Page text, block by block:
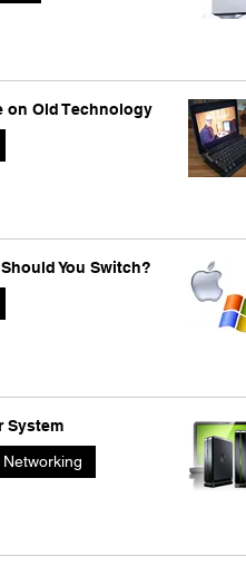
on Old Technology
You Switch?
System